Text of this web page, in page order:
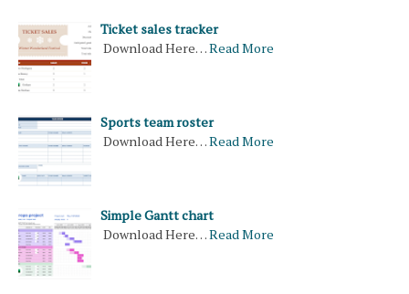
Ticket sales tracker
Download Here…Read More
Sports team roster
Download Here…Read More
Simple Gantt chart
Download Here…Read More